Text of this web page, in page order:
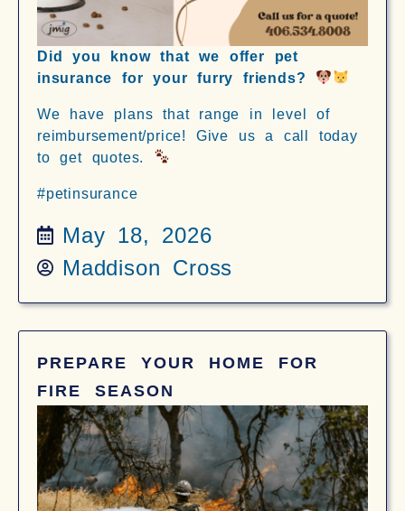
Did you know that we offer pet
insurance for your furry friends?
We have plans that range in level of
reimbursement/price! Give us a call today
to get quotes.
#petinsurance
May 18, 2026
Maddison Cross
PREPARE YOUR HOME FOR
FIRE SEASON